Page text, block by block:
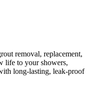
removal, replacement,
life to your showers,
long-lasting, leak-proof